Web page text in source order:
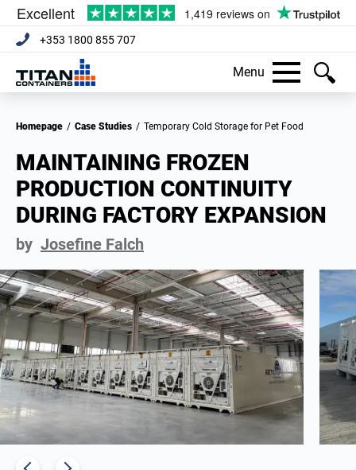
+353 1800 855 707
Menu
Homepage / Case Studies / Temporary Cold Storage for Pet Food
MAINTAINING FROZEN
PRODUCTION CONTINUITY
DURING FACTORY EXPANSION
by Josefine Falch